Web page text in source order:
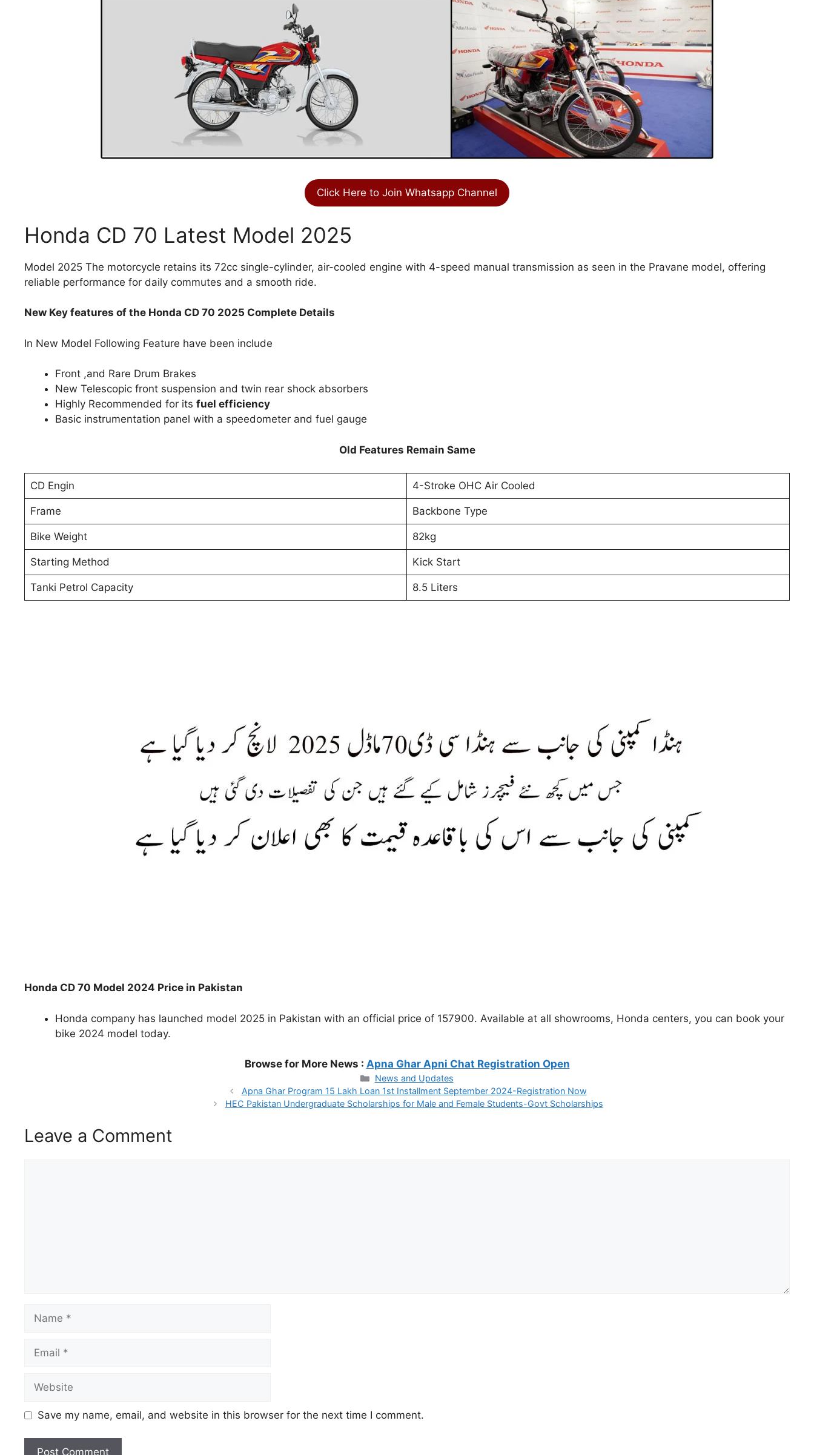
Click Here to Join Whatsapp Channel
Honda CD 70 Latest Model 2025
Model 2025 The motorcycle retains its 72cc single-cylinder, air-cooled engine with 4-speed manual transmission as seen in the Pravane model, offering
reliable performance for daily commutes and a smooth ride.
New Key features of the Honda CD 70 2025 Complete Details
In New Model Following Feature have been include
Front ,and Rare Drum Brakes
New Telescopic front suspension and twin rear shock absorbers
Highly Recommended for its fuel efficiency
Basic instrumentation panel with a speedometer and fuel gauge
Old Features Remain Same
CD Engin 4-Stroke OHC Air Cooled
Frame Backbone Type
Bike Weight 82kg
Starting Method Kick Start
Tanki Petrol Capacity 8.5 Liters
Honda CD 70 Model 2024 Price in Pakistan
Honda company has launched model 2025 in Pakistan with an official price of 157900. Available at all showrooms, Honda centers, you can book your
bike 2024 model today.
Browse for More News : Apna Ghar Apni Chat Registration Open
Categories
News and Updates
Apna Ghar Program 15 Lakh Loan 1st Installment September 2024-Registration Now
HEC Pakistan Undergraduate Scholarships for Male and Female Students-Govt Scholarships
Leave a Comment
Save my name, email, and website in this browser for the next time I comment.